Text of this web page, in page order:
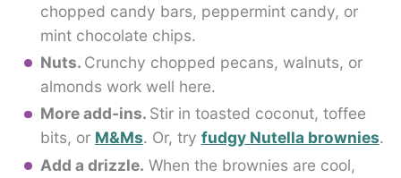
chopped candy bars, peppermint candy, or
mint chocolate chips.
Nuts. Crunchy chopped pecans, walnuts, or
almonds work well here.
More add-ins. Stir in toasted coconut, toffee
bits, or M&Ms. Or, try fudgy Nutella brownies.
Add a drizzle. When the brownies are cool,